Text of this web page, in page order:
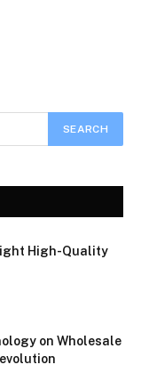
High-Quality
on Wholesale